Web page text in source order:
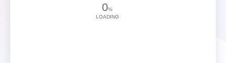
0%
LOADING